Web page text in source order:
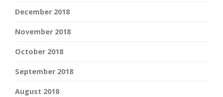
December 2018
November 2018
October 2018
September 2018
August 2018